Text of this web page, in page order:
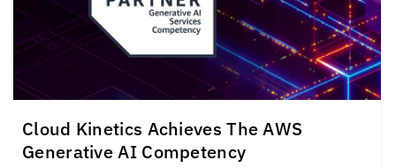
Cloud Kinetics Achieves TheAWS
Generative AI Competency